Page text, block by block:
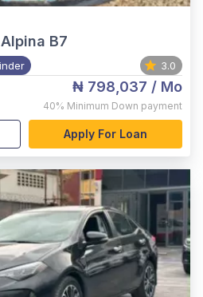
B7
3.0
₦ 798,037 / Mo
40% Minimum Down payment
Apply For Loan